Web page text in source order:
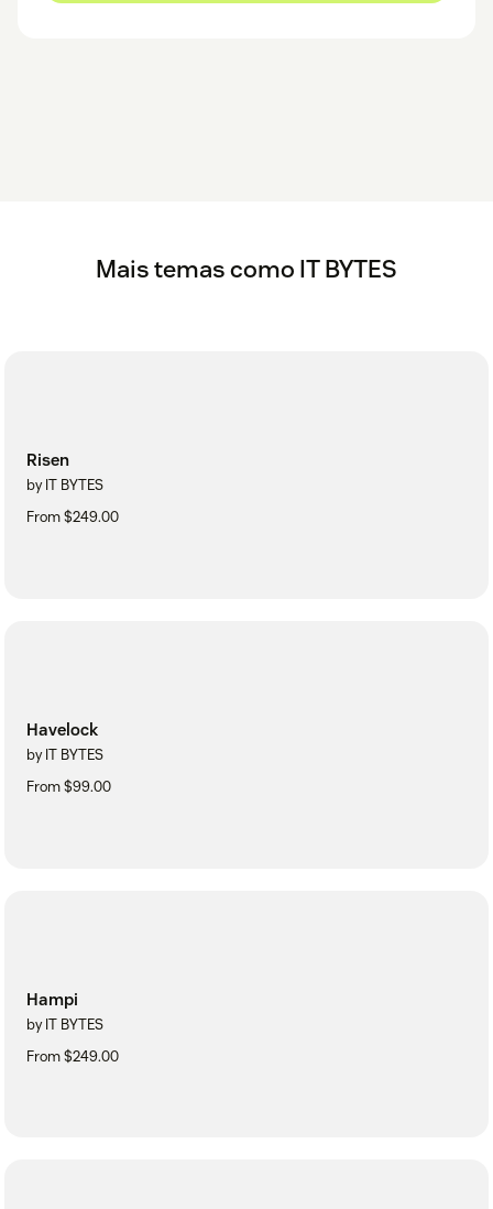
Mais temas como IT BYTES
Risen
by IT BYTES
From $249.00
Havelock
by IT BYTES
From $99.00
Hampi
by IT BYTES
From $249.00